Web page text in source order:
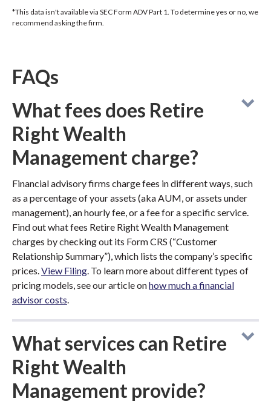
*This data isn't available via SEC Form ADV Part 1. To determine yes or no, we
recommend asking the firm.
FAQs
What fees does Retire
Right Wealth
Management charge?
Financial advisory firms charge fees in different ways, such
as a percentage of your assets (aka AUM, or assets under
management), an hourly fee, or a fee for a specific service.
Find out what fees Retire Right Wealth Management
charges by checking out its Form CRS (“Customer
Relationship Summary”), which lists the company’s specific
prices.View Filing. To learn more about different types of
pricing models, see our article onhow much a financial
advisor costs.
What services can Retire
Right Wealth
Management provide?